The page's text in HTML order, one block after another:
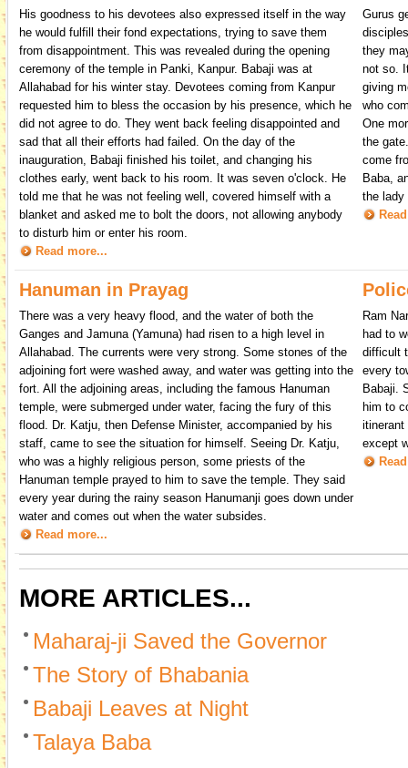
His goodness to his devotees also expressed itself in the way
he would fulfill their fond expectations, trying to save them
from disappointment. This was revealed during the opening
ceremony of the temple in Panki, Kanpur. Babaji was at
Allahabad for his winter stay. Devotees coming from Kanpur
requested him to bless the occasion by his presence, which he
did not agree to do. They went back feeling disappointed and
sad that all their efforts had failed. On the day of the
inauguration, Babaji finished his toilet, and changing his
clothes early, went back to his room. It was seven o'clock. He
told me that he was not feeling well, covered himself with a
blanket and asked me to bolt the doors, not allowing anybody
to disturb him or enter his room.
Read more...
Gurus
they
not so.
giving
who
One
the
come
Baba,
the lady
Hanuman in Prayag
There was a very heavy flood, and the water of both the
Ganges and Jamuna (Yamuna) had risen to a high level in
Allahabad. The currents were very strong. Some stones of the
adjoining fort were washed away, and water was getting into the
fort. All the adjoining areas, including the famous Hanuman
temple, were submerged under water, facing the fury of this
flood. Dr. Katju, then Defense Minister, accompanied by his
staff, came to see the situation for himself. Seeing Dr. Katju,
who was a highly religious person, some priests of the
Hanuman temple prayed to him to save the temple. They said
every year during the rainy season Hanumanji goes down under
water and comes out when the water subsides.
Read more...
Ram
had to
difficult
every
Babaji.
him to
itinerant
except
MORE ARTICLES...
Maharaj-ji Saved the Governor
The Story of Bhabania
Babaji Leaves at Night
Talaya Baba